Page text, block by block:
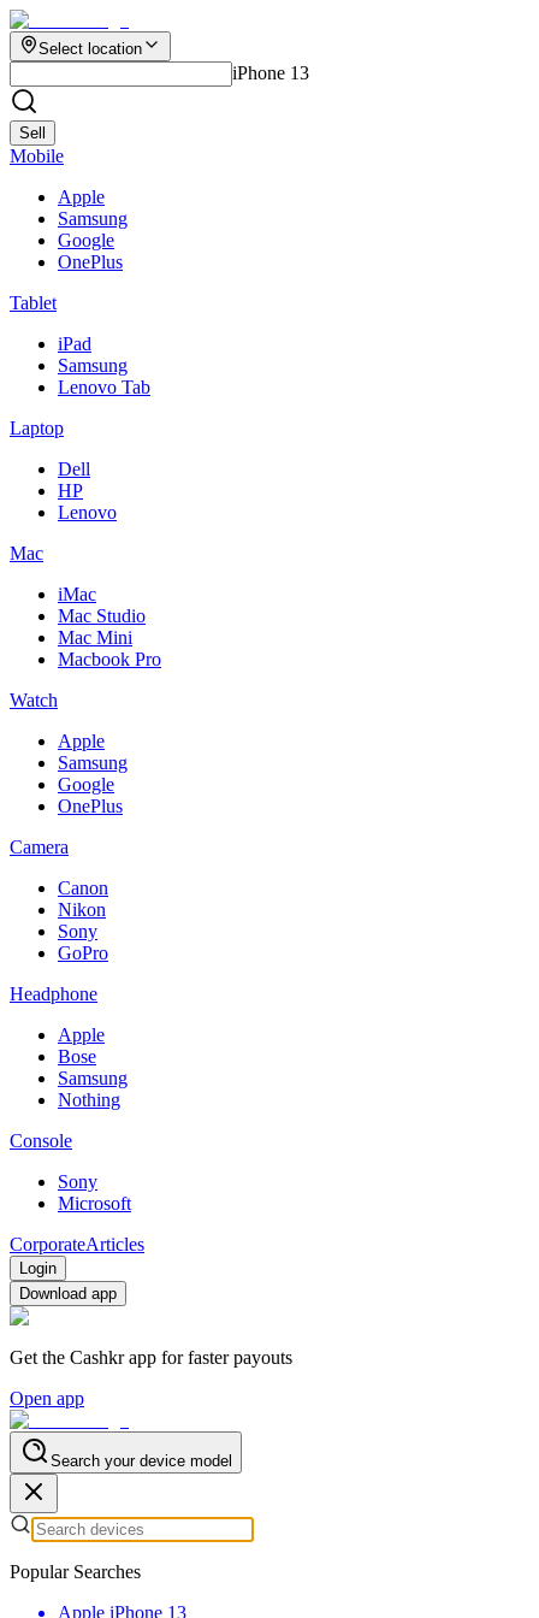
Select location
iPhone 13
Sell
Mobile
Apple
Samsung
Google
OnePlus
Tablet
iPad
Samsung
Lenovo Tab
Laptop
Dell
HP
Lenovo
Mac
iMac
Mac Studio
Mac Mini
Macbook Pro
Watch
Apple
Samsung
Google
OnePlus
Camera
Canon
Nikon
Sony
GoPro
Headphone
Apple
Bose
Samsung
Nothing
Console
Sony
Microsoft
CorporateArticles
Login
Download app
Get the Cashkr app for faster payouts
Open app
Search your device model
Popular Searches
Apple iPhone 13